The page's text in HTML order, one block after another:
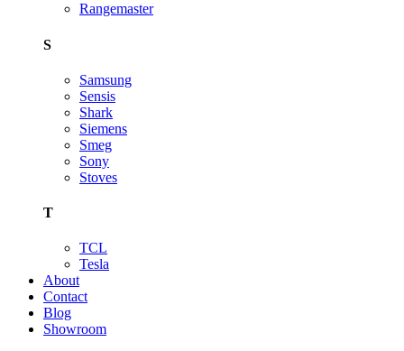
Rangemaster
S
Samsung
Sensis
Shark
Siemens
Smeg
Sony
Stoves
T
TCL
Tesla
About
Contact
Blog
Showroom